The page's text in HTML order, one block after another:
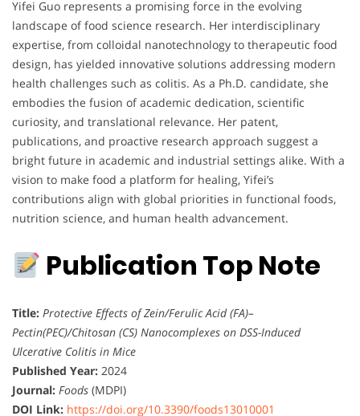
Yifei Guo represents a promising force in the evolving
landscape of food science research. Her interdisciplinary
expertise, from colloidal nanotechnology to therapeutic food
design, has yielded innovative solutions addressing modern
health challenges such as colitis. As a Ph.D. candidate, she
embodies the fusion of academic dedication, scientific
curiosity, and translational relevance. Her patent,
publications, and proactive research approach suggest a
bright future in academic and industrial settings alike. With a
vision to make food a platform for healing, Yifei’s
contributions align with global priorities in functional foods,
nutrition science, and human health advancement.
Publication Top Note
Title: Protective Effects of Zein/Ferulic Acid (FA)–
Pectin(PEC)/Chitosan (CS) Nanocomplexes on DSS-Induced
Ulcerative Colitis in Mice
Published Year: 2024
Journal: Foods (MDPI)
DOI Link: https://doi.org/10.3390/foods13010001